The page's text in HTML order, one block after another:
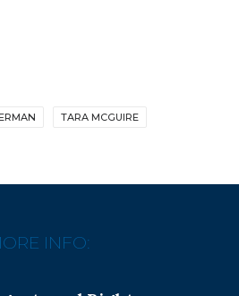
TARA MCGUIRE
INFO: